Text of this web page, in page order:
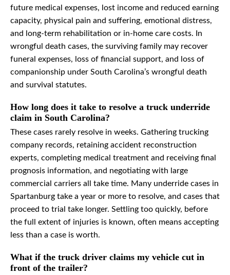
future medical expenses, lost income and reduced earning
capacity, physical pain and suffering, emotional distress,
and long-term rehabilitation or in-home care costs. In
wrongful death cases, the surviving family may recover
funeral expenses, loss of financial support, and loss of
companionship under South Carolina’s wrongful death
and survival statutes.
How long does it take to resolve a truck underride
claim in South Carolina?
These cases rarely resolve in weeks. Gathering trucking
company records, retaining accident reconstruction
experts, completing medical treatment and receiving final
prognosis information, and negotiating with large
commercial carriers all take time. Many underride cases in
Spartanburg take a year or more to resolve, and cases that
proceed to trial take longer. Settling too quickly, before
the full extent of injuries is known, often means accepting
less than a case is worth.
What if the truck driver claims my vehicle cut in
front of the trailer?